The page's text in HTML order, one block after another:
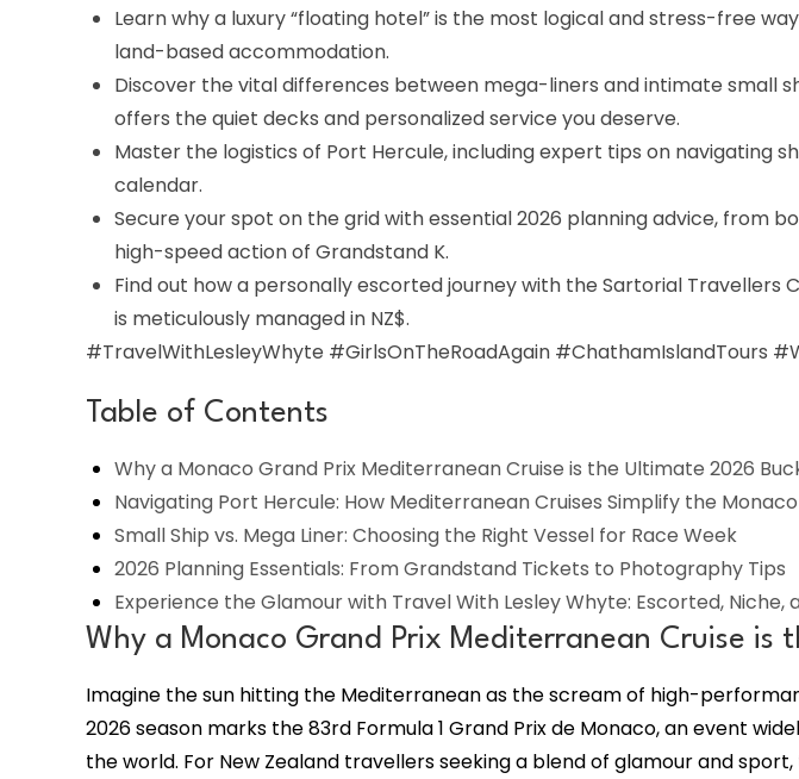
Learn why a luxury “floating hotel” is the most logical and stress-free
land-based accommodation.
Discover the vital differences between mega-liners and intimate small
offers the quiet decks and personalized service you deserve.
Master the logistics of Port Hercule, including expert tips on navigating
calendar.
Secure your spot on the grid with essential 2026 planning advice, from
high-speed action of Grandstand K.
Find out how a personally escorted journey with the Sartorial
is meticulously managed in NZ$.
#TravelWithLesleyWhyte #GirlsOnTheRoadAgain #ChathamIslandTours
Table of Contents
Why a Monaco Grand Prix Mediterranean Cruise is the Ultimate 2026
Navigating Port Hercule: How Mediterranean Cruises Simplify the Monaco
Small Ship vs. Mega Liner: Choosing the Right Vessel for Race Week
2026 Planning Essentials: From Grandstand Tickets to Photography Tips
Experience the Glamour with Travel With Lesley Whyte: Escorted, Niche,
Why a Monaco Grand Prix Mediterranean Cruise
Imagine the sun hitting the Mediterranean as the scream of high-
2026 season marks the 83rd Formula 1 Grand Prix de Monaco, an event
the world. For New Zealand travellers seeking a blend of glamour and